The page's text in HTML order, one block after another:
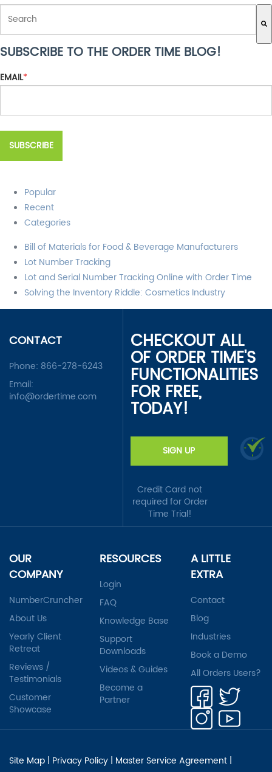
THIS IS A SEARCH FIELD WITH AN AUTO-SUGGEST FEATURE
There are no suggestions because the search field is empty.
SUBSCRIBE TO THE ORDER TIME BLOG!
EMAIL*
Popular
Recent
Categories
Bill of Materials for Food & Beverage Manufacturers
Lot Number Tracking
Lot and Serial Number Tracking Online with Order Time
Solving the Inventory Riddle: Cosmetics Industry
CONTACT
Phone: 866-278-6243
Email:
info@ordertime.com
CHECKOUT ALL
OF ORDER TIME'S
FUNCTIONALITIES
FOR FREE,
TODAY!
SIGN UP
Credit Card not
required for Order
Time Trial!
OUR
COMPANY
NumberCruncher
About Us
Yearly Client
Retreat
Reviews /
Testimonials
Customer
Showcase
RESOURCES
Login
FAQ
Knowledge Base
Support
Downloads
Videos & Guides
Become a
Partner
A LITTLE
EXTRA
Contact
Blog
Industries
Book a Demo
All Orders Users?
Site Map | Privacy Policy | Master Service Agreement |